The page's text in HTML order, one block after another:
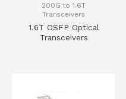
200G to 1.6T
Transceivers
1.6T OSFP Optical
Transceivers